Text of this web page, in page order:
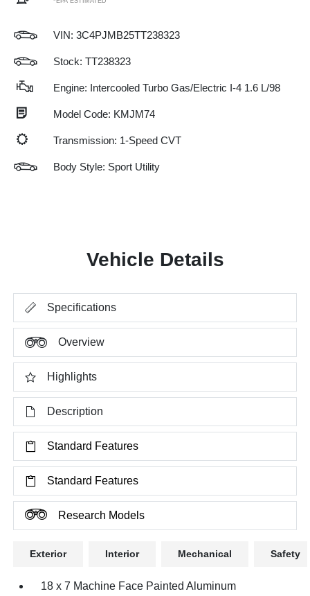
VIN: 3C4PJMB25TT238323
Stock: TT238323
Engine: Intercooled Turbo Gas/Electric I-4 1.6 L/98
Model Code: KMJM74
Transmission: 1-Speed CVT
Body Style: Sport Utility
Vehicle Details
Specifications
Overview
Highlights
Description
Standard Features
Standard Features
Research Models
Exterior Interior Mechanical Safety
18 x 7 Machine Face Painted Aluminum